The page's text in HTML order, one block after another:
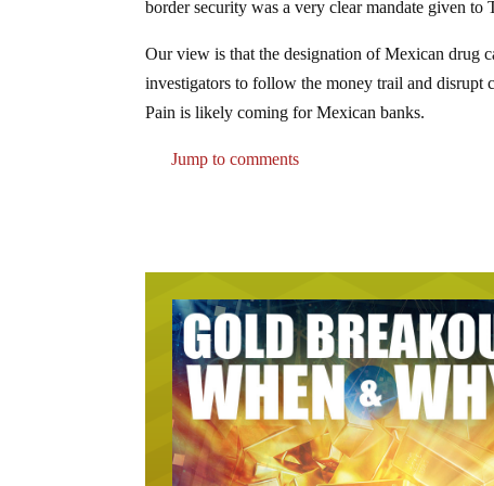
border security was a very clear mandate given to
Our view is that the designation of Mexican drug
investigators to follow the money trail and disrupt
Pain is likely coming for Mexican banks.
Jump to comments